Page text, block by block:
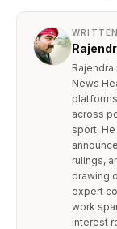
News
across
sport.
rulings,
drawing
expert
work
interest